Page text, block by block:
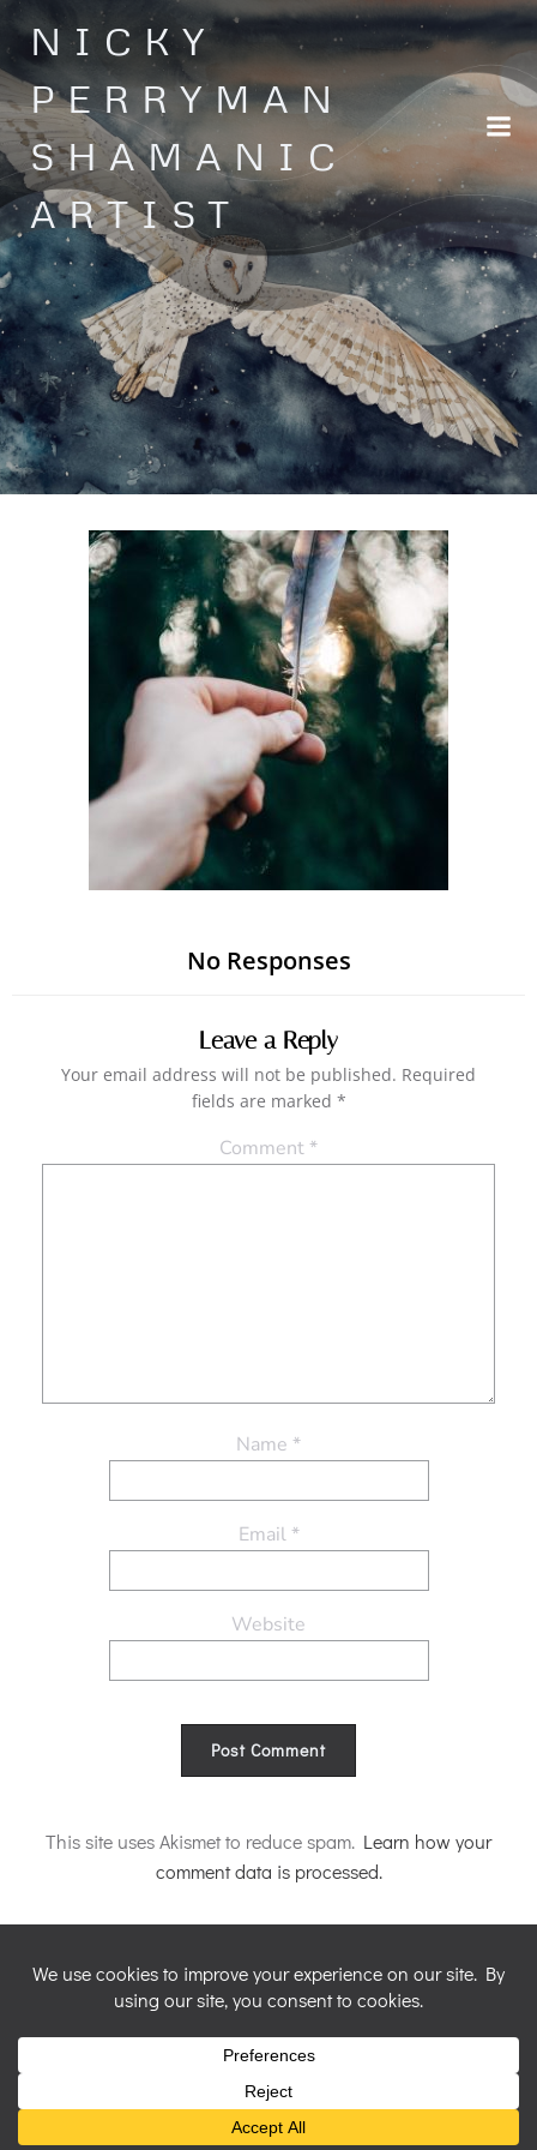
Skip
to
content
NICKY
PERRYMAN
SHAMANIC
ARTIST
No Responses
Leave a Reply
Your email address will not be published. Required
fields are marked *
Comment*
Name *
Email*
Website
This site uses Akismet to reduce spam. Learn how your
comment data is processed.
© 2026 Nicky Perryman Shamanic Artist. Created for free
using WordPress and